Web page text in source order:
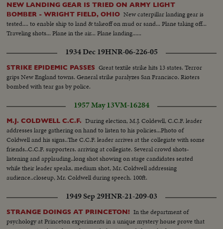
NEW LANDING GEAR IS TRIED ON ARMY LIGHT
BOMBER - WRIGHT FIELD, OHIO New caterpillar landing gear is
tested.... to enable ship to land & takeoff on mud or sand... Plane taking off...
Traveling shots... Plane in the air... Plane landing......
1934 Dec 19HNR-06-226-05
STRIKE EPIDEMIC PASSES Great textile strike hits 13 states. Terror
grips New England towns. General strike paralyzes San Francisco. Rioters
bombed with tear gas by police.
1957 May 13VM-16284
M.J. COLDWELL C.C.F. During election, M.J. Coldewll, C.C.F. leader
addresses large gathering on hand to listen to his policies...Photo of
Coldwell and his signs..The C.C.F. leader arrives at the collegiate with some
friends..C.C.F. supporters. arriving at collegiate. Several crowd shots-
listening and applauding..long shot showing on stage candidates seated
while their leader speaks, medium shot, Mr. Coldwell addressing
audience..closeup, Mr. Coldwell during speech. 100ft.
1949 Sep 29HNR-21-209-03
STRANGE DOINGS AT PRINCETON! In the department of
psychology at Princeton experiments in a unique mystery house prove that